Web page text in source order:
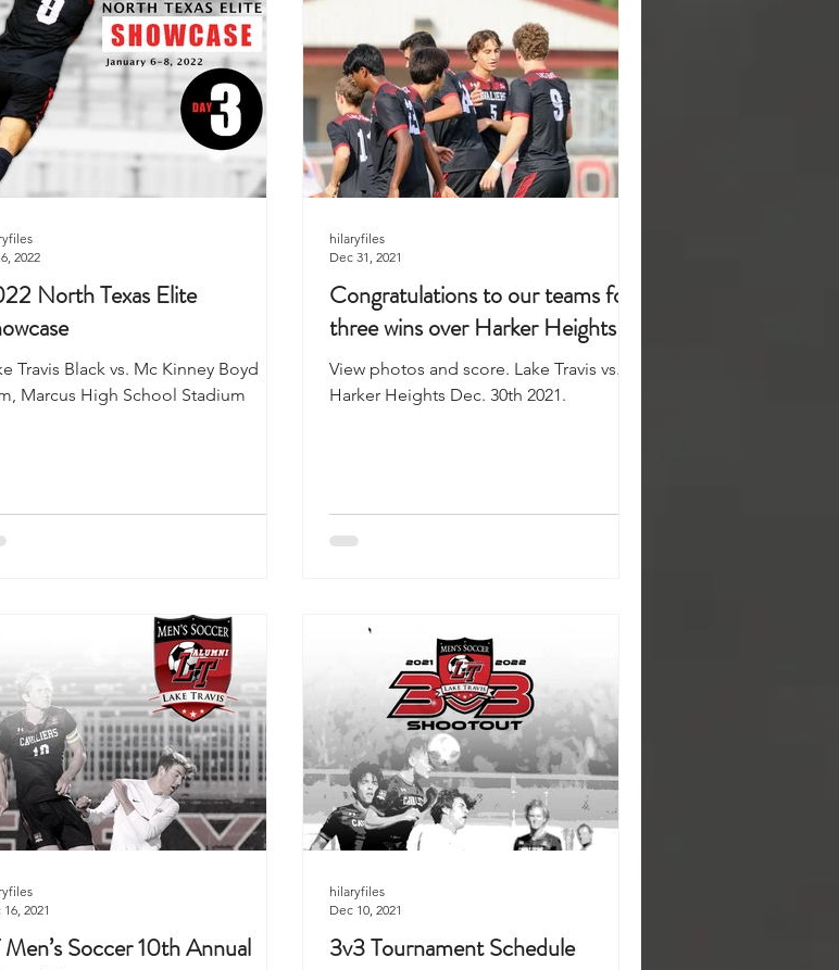
North Texas Elite
Travis Black vs. Mc Kinney Boyd
Marcus High School Stadium
2022
Congratulations to our teams for
three wins over Harker Heights
View photos and score. Lake Travis vs.
Harker Heights Dec. 30th 2021.
hilaryfiles
Dec 31, 2021
Men’s Soccer 10th Annual
2021
3v3 Tournament Schedule
hilaryfiles
Dec 10, 2021